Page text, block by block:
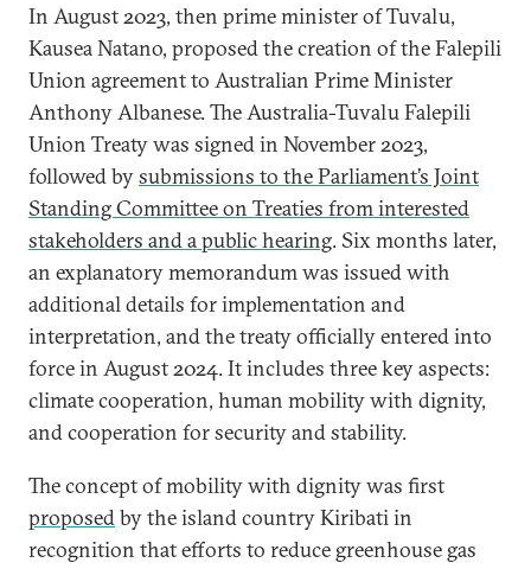
In August 2023, then prime minister of Tuvalu,
Kausea Natano, proposed the creation of the Falepili
Union agreement to Australian Prime Minister
Anthony Albanese. The Australia-Tuvalu Falepili
Union Treaty was signed in November 2023,
followed bysubmissions to the Parliament’s Joint
Standing Committee on Treaties from interested
stakeholders and a public hearing. Six months later,
an explanatory memorandum was issued with
additional details for implementation and
interpretation, and the treaty officially entered into
force in August 2024. It includes three key aspects:
climate cooperation, human mobility with dignity,
and cooperation for security and stability.
The concept of mobility with dignity was first
proposedby the island country Kiribati in
recognition that efforts to reduce greenhouse gas